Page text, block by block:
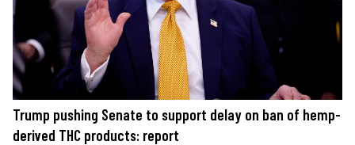
Trump pushing Senate to support delay on ban of hemp-
derived THC products: report